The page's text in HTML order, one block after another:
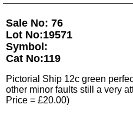
Sale No: 76
Lot No:19571
Symbol:
Cat No:119
Pictorial Ship 12c green
other minor faults still a very
Price = £20.00)